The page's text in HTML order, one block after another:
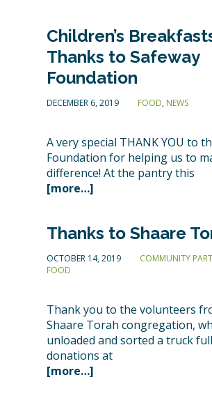
Children’s
Thanks to Safeway
Foundation
DECEMBER 6, 2019 FOOD, NEWS
A very special THANK YOU to
Foundation for helping us to
difference! At the pantry this
[more…]
Thanks to Shaare
OCTOBER 14, 2019 COMMUNITY
FOOD
Thank you to the volunteers
Shaare Torah congregation,
unloaded and sorted a truck
donations at
[more…]